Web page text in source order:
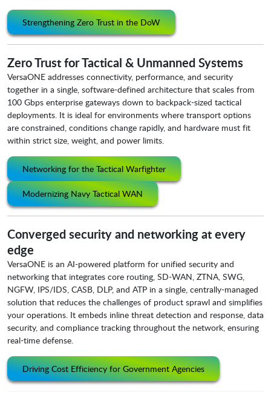
Strengthening Zero Trust in the DoW
Zero Trust for Tactical & Unmanned Systems
VersaONE addresses connectivity, performance, and security
together in a single, software-defined architecture that scales from
100 Gbps enterprise gateways down to backpack-sized tactical
deployments. It is ideal for environments where transport options
are constrained, conditions change rapidly, and hardware must fit
within strict size, weight, and power limits.
Networking for the Tactical Warfighter
Modernizing Navy Tactical WAN
Converged security and networking at every
edge
VersaONE is an AI-powered platform for unified security and
networking that integrates core routing, SD-WAN, ZTNA, SWG,
NGFW, IPS/IDS, CASB, DLP, and ATP in a single, centrally-managed
solution that reduces the challenges of product sprawl and simplifies
your operations. It embeds inline threat detection and response, data
security, and compliance tracking throughout the network, ensuring
real-time defense.
Driving Cost Efficiency for Government Agencies